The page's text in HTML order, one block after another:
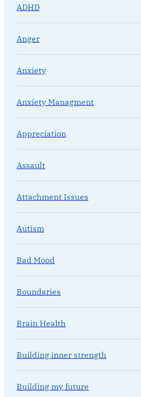
ADHD
Anger
Anxiety
Anxiety Managment
Appreciation
Assault
Attachment Issues
Autism
Bad Mood
Boundaries
Brain Health
Building inner strength
Building my future